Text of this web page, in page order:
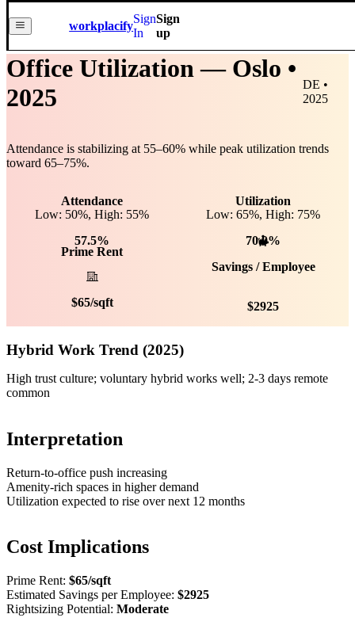
workplacify
Sign
In
Sign
up
Office Utilization — Oslo •
2025
DE •
2025
Attendance is stabilizing at 55–60% while peak utilization trends
toward 65–75%.
Attendance
57.5%
Low: 50%, High: 55%
Utilization
70.0%
Low: 65%, High: 75%
Prime Rent
$65/sqft
Savings / Employee
$2925
Hybrid Work Trend (2025)
High trust culture; voluntary hybrid works well; 2-3 days remote
common
Interpretation
Return-to-office push increasing
Amenity-rich spaces in higher demand
Utilization expected to rise over next 12 months
Cost Implications
Prime Rent: $65/sqft
Estimated Savings per Employee: $2925
Rightsizing Potential: Moderate